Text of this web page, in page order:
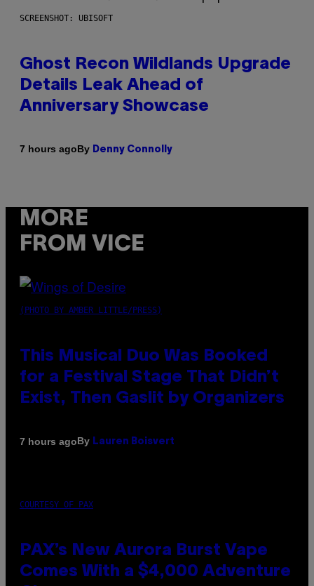
SCREENSHOT: UBISOFT
Ghost Recon Wildlands Upgrade
Details Leak Ahead of
Anniversary Showcase
7 hours agoBy Denny Connolly
MORE
FROM VICE
(PHOTO BY AMBER LITTLE/PRESS)
This Musical Duo Was Booked
for a Festival Stage That Didn’t
Exist, Then Gaslit by Organizers
7 hours agoBy Lauren Boisvert
COURTESY OF PAX
PAX’s New Aurora Burst Vape
Comes With a $4,000 Adventure